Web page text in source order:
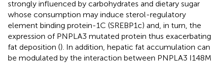
strongly influenced by carbohydrates and dietary sugar
whose consumption may induce sterol-regulatory
element binding protein-1C (SREBP1c) and, in turn, the
expression of PNPLA3 mutated protein thus exacerbating
fat deposition (). In addition, hepatic fat accumulation can
be modulated by the interaction between PNPLA3 I148M